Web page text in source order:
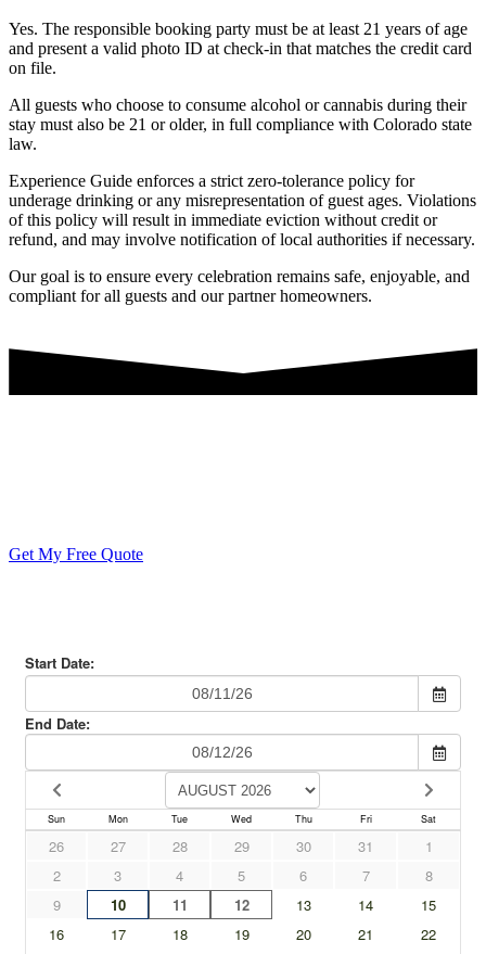
Yes. The responsible booking party must be at least 21 years of age
and present a valid photo ID at check-in that matches the credit card
on file.
All guests who choose to consume alcohol or cannabis during their
stay must also be 21 or older, in full compliance with Colorado state
law.
Experience Guide enforces a strict zero-tolerance policy for
underage drinking or any misrepresentation of guest ages. Violations
of this policy will result in immediate eviction without credit or
refund, and may involve notification of local authorities if necessary.
Our goal is to ensure every celebration remains safe, enjoyable, and
compliant for all guests and our partner homeowners.
Get My Free Quote